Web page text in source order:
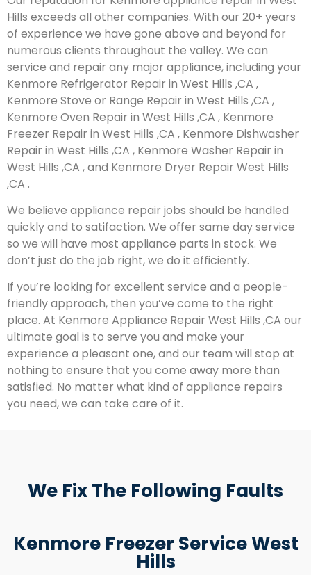
Hills exceeds all other companies. With our 20+ years
of experience we have gone above and beyond for
numerous clients throughout the valley. We can
service and repair any major appliance, including your
Kenmore Refrigerator Repair in West Hills ,CA ,
Kenmore Stove or Range Repair in West Hills ,CA ,
Kenmore Oven Repair in West Hills ,CA , Kenmore
Freezer Repair in West Hills ,CA , Kenmore Dishwasher
Repair in West Hills ,CA , Kenmore Washer Repair in
West Hills ,CA , and Kenmore Dryer Repair West Hills
,CA .
We believe appliance repair jobs should be handled
quickly and to satifaction. We offer same day service
so we will have most appliance parts in stock. We
don’t just do the job right, we do it efficiently.
If you’re looking for excellent service and a people-
friendly approach, then you’ve come to the right
place. At Kenmore Appliance Repair West Hills ,CA our
ultimate goal is to serve you and make your
experience a pleasant one, and our team will stop at
nothing to ensure that you come away more than
satisfied. No matter what kind of appliance repairs
you need, we can take care of it.
We Fix The Following Faults
Kenmore Freezer Service West
Hills